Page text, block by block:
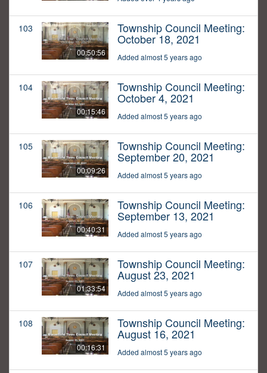
103
00:50:56
Township Council Meeting:
October 18, 2021
Added almost 5 years ago
104
00:15:46
Township Council Meeting:
October 4, 2021
Added almost 5 years ago
105
00:09:26
Township Council Meeting:
September 20, 2021
Added almost 5 years ago
106
00:40:31
Township Council Meeting:
September 13, 2021
Added almost 5 years ago
107
01:33:54
Township Council Meeting:
August 23, 2021
Added almost 5 years ago
108
00:16:31
Township Council Meeting:
August 16, 2021
Added almost 5 years ago